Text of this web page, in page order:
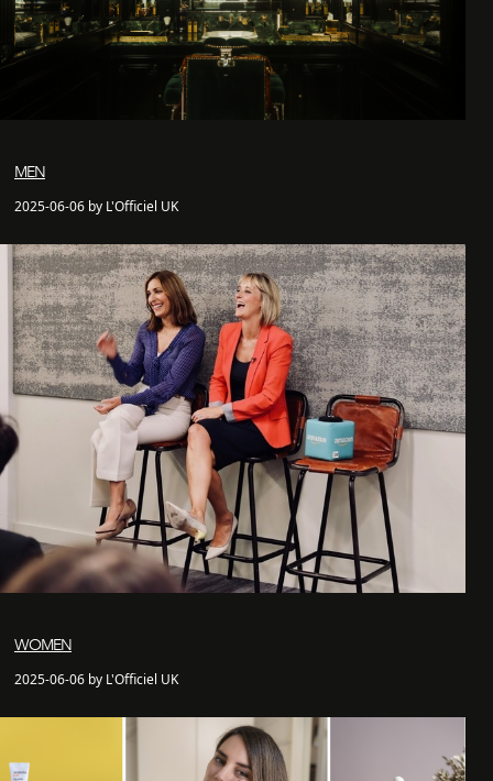
MEN
2025-06-06 by L'Officiel UK
WOMEN
2025-06-06 by L'Officiel UK